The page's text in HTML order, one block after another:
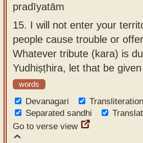
pradīyatām
15. I will not enter your
people cause trouble or
Whatever tribute (kara) is
Yudhiṣṭhira, let that be
words
Devanagari
Transliteration
Separated sandhi
Go to verse view